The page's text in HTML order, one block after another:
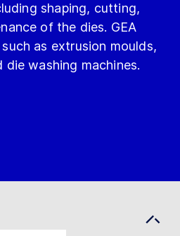
shaping, cutting,
of the dies. GEA
as extrusion moulds,
washing machines.